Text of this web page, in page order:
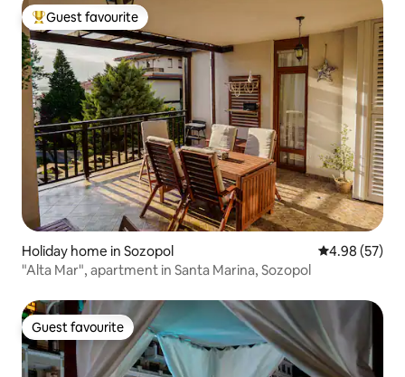
Top guest favourite
Guest favourite
Holiday home in Sozopol 4.98 out of 5
4.98 (57)
"Alta Mar", apartment in Santa Marina, Sozopol
Guest favourite
Guest favourite